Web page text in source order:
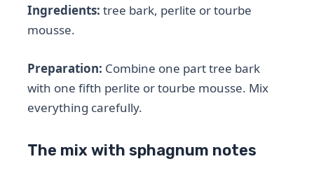
Ingredients: tree bark, perlite or tourbe
mousse.
Preparation: Combine one part tree bark
with one fifth perlite or tourbe mousse. Mix
everything carefully.
The mix with sphagnum notes